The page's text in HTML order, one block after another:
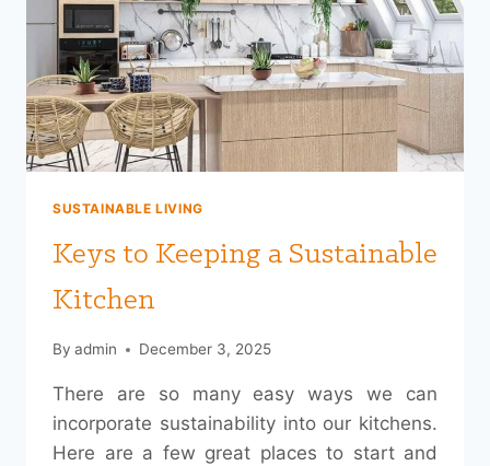
SUSTAINABLE LIVING
Keys to Keeping a Sustainable
Kitchen
By admin December 3, 2025
There are so many easy ways we can
incorporate sustainability into our kitchens.
Here are a few great places to start and